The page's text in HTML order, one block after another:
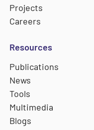
Projects
Careers
Resources
Publications
News
Tools
Multimedia
Blogs